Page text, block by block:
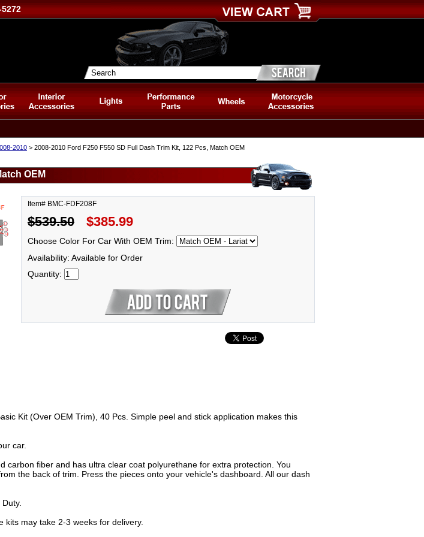
2010 > 2008-2010 Ford F250 F550 SD Full Dash Trim Kit, 122 Pcs, Match OEM
OEM
Item# BMC-FDF208F
$539.50 $385.99
Choose Color For Car With OEM Trim:
Availability: Available for Order
Quantity:
Kit (Over OEM Trim), 40 Pcs. Simple peel and stick application makes this
car.
fiber and has ultra clear coat polyurethane for extra protection. You
the back of trim. Press the pieces onto your vehicle's dashboard. All our dash
may take 2-3 weeks for delivery.